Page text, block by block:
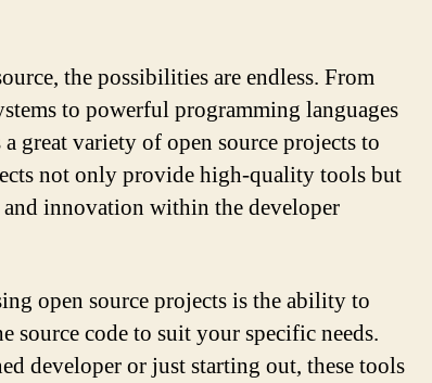
the possibilities are endless. From
to powerful programming languages
great variety of open source projects to
not only provide high-quality tools but
innovation within the developer
open source projects is the ability to
source code to suit your specific needs.
developer or just starting out, these tools